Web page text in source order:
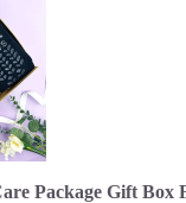
Package Gift Box